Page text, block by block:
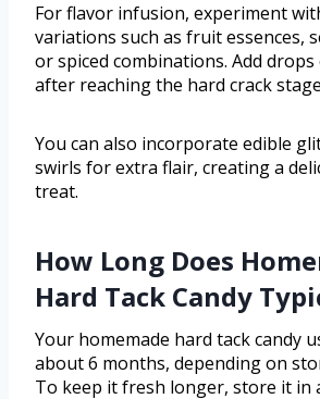
For flavor infusion, experiment
variations such as fruit essences,
or spiced combinations. Add
after reaching the hard crack
You can also incorporate edible
swirls for extra flair, creating a
treat.
How Long Does
Hard Tack Candy
Your homemade hard tack candy
about 6 months, depending on
To keep it fresh longer, store it in